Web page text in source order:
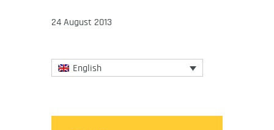
24 August 2013
English